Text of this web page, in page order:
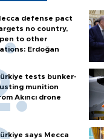
defense pact
no country,
to other
Erdoğan
tests bunker-
munition
Akıncı drone
says Mecca